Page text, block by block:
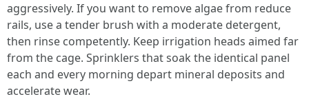
aggressively. If you want to remove algae from reduce
rails, use a tender brush with a moderate detergent,
then rinse competently. Keep irrigation heads aimed far
from the cage. Sprinklers that soak the identical panel
each and every morning depart mineral deposits and
accelerate wear.